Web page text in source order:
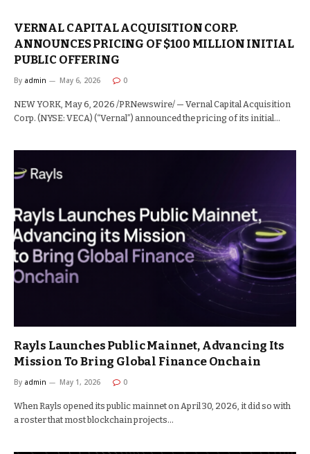
VERNAL CAPITAL ACQUISITION CORP.
ANNOUNCES PRICING OF $100 MILLION INITIAL
PUBLIC OFFERING
By admin May 6, 2026 0
NEW YORK, May 6, 2026 /PRNewswire/ — Vernal Capital Acquisition
Corp. (NYSE: VECA) (“Vernal”) announced the pricing of its initial…
Rayls Launches Public Mainnet, Advancing Its
Mission To Bring Global Finance Onchain
By admin May 1, 2026 0
When Rayls opened its public mainnet on April 30, 2026, it did so with
a roster that most blockchain projects…